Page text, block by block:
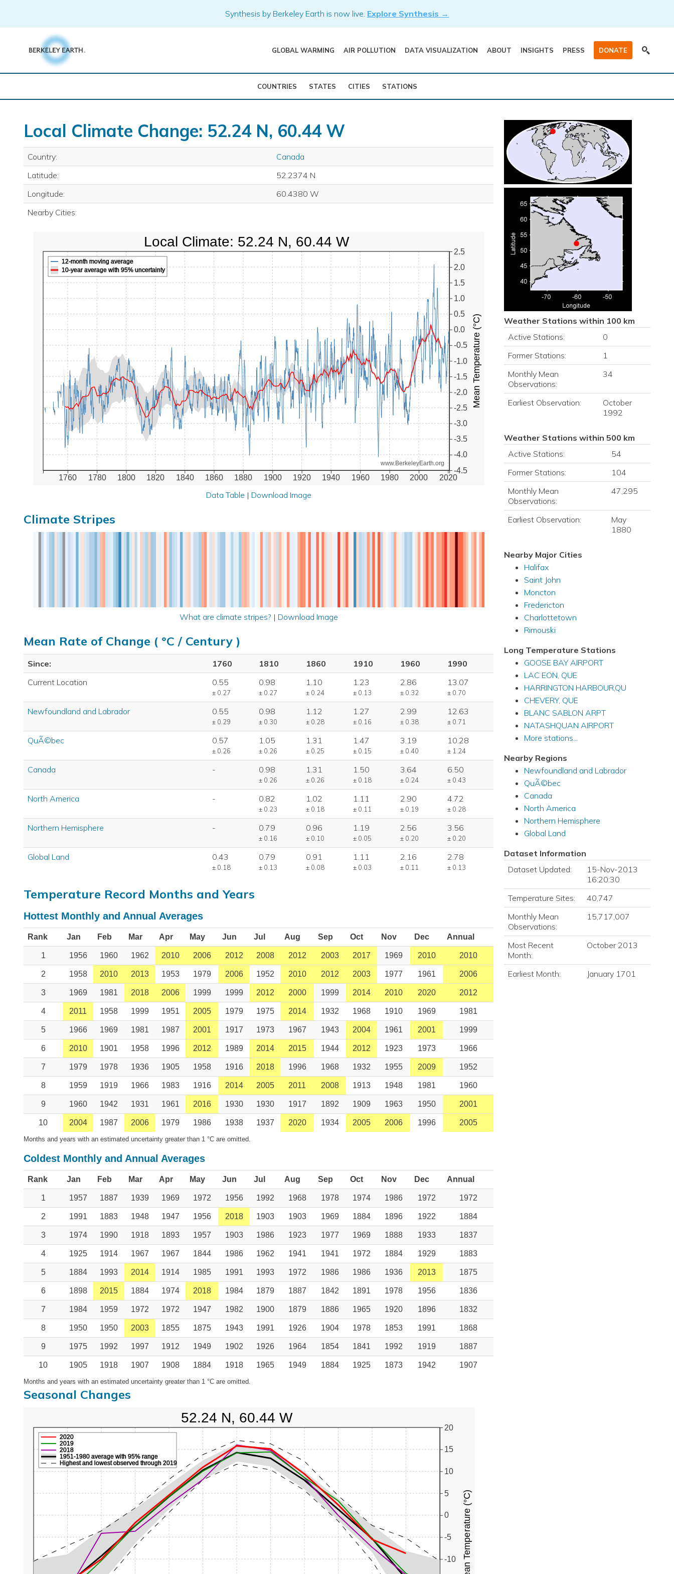
content
Synthesis by Berkeley Earth is now live. Explore Synthesis →
GLOBAL WARMING AIR POLLUTION DATA VISUALIZATION ABOUT INSIGHTS PRESS DONATE
COUNTRIES STATES CITIES STATIONS
Local Climate Change: 52.24 N, 60.44 W
Country:
Canada
Latitude:
52.2374 N
Longitude:
60.4380 W
Nearby Cities:
1760 1780 1800 1820 1840 1860 1880 1900 1920 1940 1960 1980 2000 2020
-4.5
-4.0
-3.5
-3.0
-2.5
-2.0
-1.5
-1.0
-0.5
0.0
0.5
1.0
1.5
2.0
2.5
www.BerkeleyEarth.org
12-month moving average
10-year average with 95% uncertainty
Mean Temperature (°C)
Local Climate: 52.24 N, 60.44 W
Data Table | Download Image
Climate Stripes
What are climate stripes? | Download Image
Mean Rate of Change ( °C / Century )
Since: 1760 1810 1860 1910 1960
1990
Current Location
0.55
± 0.27
0.98
± 0.27
1.10
± 0.24
1.23
± 0.13
2.86
± 0.32
13.07
± 0.70
Newfoundland and Labrador 0.55
± 0.29
0.98
± 0.30
1.12
± 0.28
1.27
± 0.16
2.99
± 0.38
12.63
± 0.71
QuÃ©bec 0.57
± 0.26
1.05
± 0.26
1.31
± 0.25
1.47
± 0.15
3.19
± 0.40
10.28
± 1.24
Canada - 0.98
± 0.26
1.31
± 0.26
1.50
± 0.18
3.64
± 0.24
6.50
± 0.43
North America - 0.82
± 0.23
1.02
± 0.18
1.11
± 0.11
2.90
± 0.19
4.72
± 0.28
Northern Hemisphere - 0.79
± 0.16
0.96
± 0.10
1.19
± 0.05
2.56
± 0.20
3.56
± 0.20
Global Land 0.43
± 0.18
0.79
± 0.13
0.91
± 0.08
1.11
± 0.03
2.16
± 0.11
2.78
± 0.13
Temperature Record Months and Years
Hottest Monthly and Annual Averages
Rank Jan Feb Mar Apr May Jun Jul Aug Sep Oct Nov Dec Annual
1 1956 1960 1962 2010 2006 2012 2008 2012 2003 2017 1969 2010 2010
2 1958 2010 2013 1953 1979 2006 1952 2010 2012 2003 1977 1961 2006
3 1969 1981 2018 2006 1999 1999 2012 2000 1999 2014 2010 2020 2012
4 2011 1958 1999 1951 2005 1979 1975 2014 1932 1968 1910 1969 1981
5 1966 1969 1981 1987 2001 1917 1973 1967 1943 2004 1961 2001 1999
6 2010 1901 1958 1996 2012 1989 2014 2015 1944 2012 1923 1973 1966
7 1979 1978 1936 1905 1958 1916 2018 1996 1968 1932 1955 2009 1952
8 1959 1919 1966 1983 1916 2014 2005 2011 2008 1913 1948 1981 1960
9 1960 1942 1931 1961 2016 1930 1930 1917 1892 1909 1963 1950 2001
10 2004 1987 2006 1979 1986 1938 1937 2020 1934 2005 2006 1996 2005
Months and years with an estimated uncertainty greater than 1 °C are omitted.
Coldest Monthly and Annual Averages
Rank Jan Feb Mar Apr May Jun Jul Aug Sep Oct Nov Dec Annual
1 1957 1887 1939 1969 1972 1956 1992 1968 1978 1974 1986 1972 1972
2 1991 1883 1948 1947 1956 2018 1903 1903 1969 1884 1896 1922 1884
3 1974 1990 1918 1893 1957 1903 1986 1923 1977 1969 1888 1933 1837
4 1925 1914 1967 1967 1844 1986 1962 1941 1941 1972 1884 1929 1883
5 1884 1993 2014 1914 1985 1991 1993 1972 1986 1986 1936 2013 1875
6 1898 2015 1884 1974 2018 1984 1879 1887 1842 1891 1978 1956 1836
7 1984 1959 1972 1972 1947 1982 1900 1879 1886 1965 1920 1896 1832
8 1950 1950 2003 1855 1875 1943 1991 1926 1904 1978 1853 1991 1868
9 1975 1992 1997 1912 1949 1902 1926 1964 1854 1841 1992 1919 1887
10 1905 1918 1907 1908 1884 1918 1965 1949 1884 1925 1873 1942 1907
Months and years with an estimated uncertainty greater than 1 °C are omitted.
Seasonal Changes
-10
-5
0
5
10
15
20
2018
2019
2020
1951-1980 average with 95% range
Highest and lowest observed through 2019
Mean Temperature (°C)
52.24 N, 60.44 W
Weather Stations within 100 km
Active Stations:
0
Former Stations:
1
Monthly Mean
Observations:
34
Earliest Observation:
October
1992
Weather Stations within 500 km
Active Stations:
54
Former Stations:
104
Monthly Mean
Observations:
47,295
Earliest Observation:
May
1880
Nearby Major Cities
Halifax
Saint John
Moncton
Fredericton
Charlottetown
Rimouski
Long Temperature Stations
GOOSE BAY AIRPORT
LAC EON, QUE
HARRINGTON HARBOUR,QU
CHEVERY, QUE
BLANC SABLON ARPT
NATASHQUAN AIRPORT
More stations...
Nearby Regions
Newfoundland and Labrador
QuÃ©bec
Canada
North America
Northern Hemisphere
Global Land
Dataset Information
Dataset Updated:
15-Nov-2013
16:20:30
Temperature Sites:
40,747
Monthly Mean
Observations:
15,717,007
Most Recent
Month:
October 2013
Earliest Month: January 1701